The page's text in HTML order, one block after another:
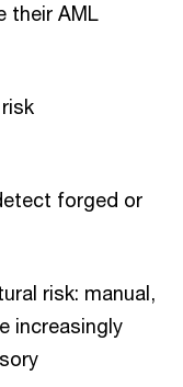
their AML
forged or
risk: manual,
increasingly